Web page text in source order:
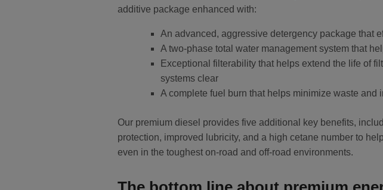
additive package enhanced with:
An advanced, aggressive detergency package that
A two-phase total water management system that
Exceptional filterability that helps extend the life of
systems clear
A complete fuel burn that helps minimize waste and
Our premium diesel provides five additional key benefits,
protection, improved lubricity, and a high cetane number to
even in the toughest on-road and off-road environments.